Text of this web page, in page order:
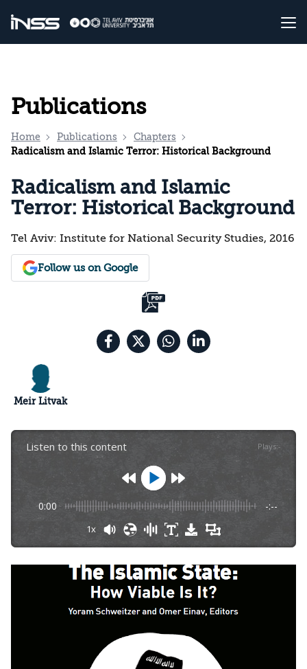
Publications
Home Publications
Chapters
Radicalism and Islamic Terror: Historical Background
Radicalism and Islamic
Terror: Historical Background
Tel Aviv: Institute for National Security Studies, 2016
Follow us on Google
Meir Litvak
Listen to this content Plays:-
0:00 -:--
1x